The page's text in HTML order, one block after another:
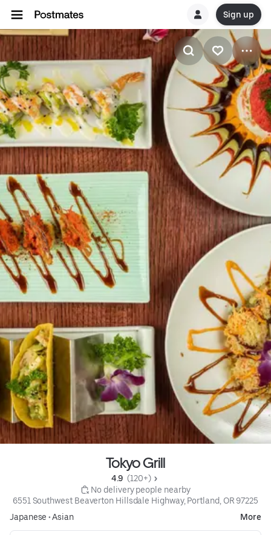
Sign up
Tokyo Grill
4.9 (120+)
No delivery people nearby
6551 Southwest Beaverton Hillsdale Highway, Portland, OR 97225
Japanese •Asian More